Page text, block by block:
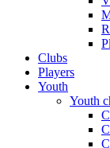
Clubs
Players
Youth
Youth